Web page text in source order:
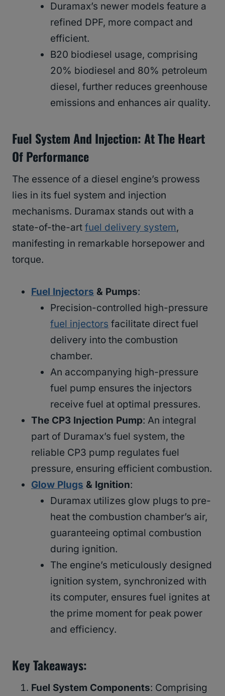
Duramax’s newer models feature a
refined DPF, more compact and
efficient.
B20 biodiesel usage, comprising
20% biodiesel and 80% petroleum
diesel, further reduces greenhouse
emissions and enhances air quality.
Fuel System And Injection: At The Heart
Of Performance
The essence of a diesel engine’s prowess
lies in its fuel system and injection
mechanisms. Duramax stands out with a
state-of-the-art fuel delivery system,
manifesting in remarkable horsepower and
torque.
Fuel Injectors & Pumps:
Precision-controlled high-pressure
fuel injectors facilitate direct fuel
delivery into the combustion
chamber.
An accompanying high-pressure
fuel pump ensures the injectors
receive fuel at optimal pressures.
The CP3 Injection Pump: An integral
part of Duramax’s fuel system, the
reliable CP3 pump regulates fuel
pressure, ensuring efficient combustion.
Glow Plugs & Ignition:
Duramax utilizes glow plugs to pre-
heat the combustion chamber’s air,
guaranteeing optimal combustion
during ignition.
The engine’s meticulously designed
ignition system, synchronized with
its computer, ensures fuel ignites at
the prime moment for peak power
and efficiency.
Key Takeaways:
Fuel System Components: Comprising